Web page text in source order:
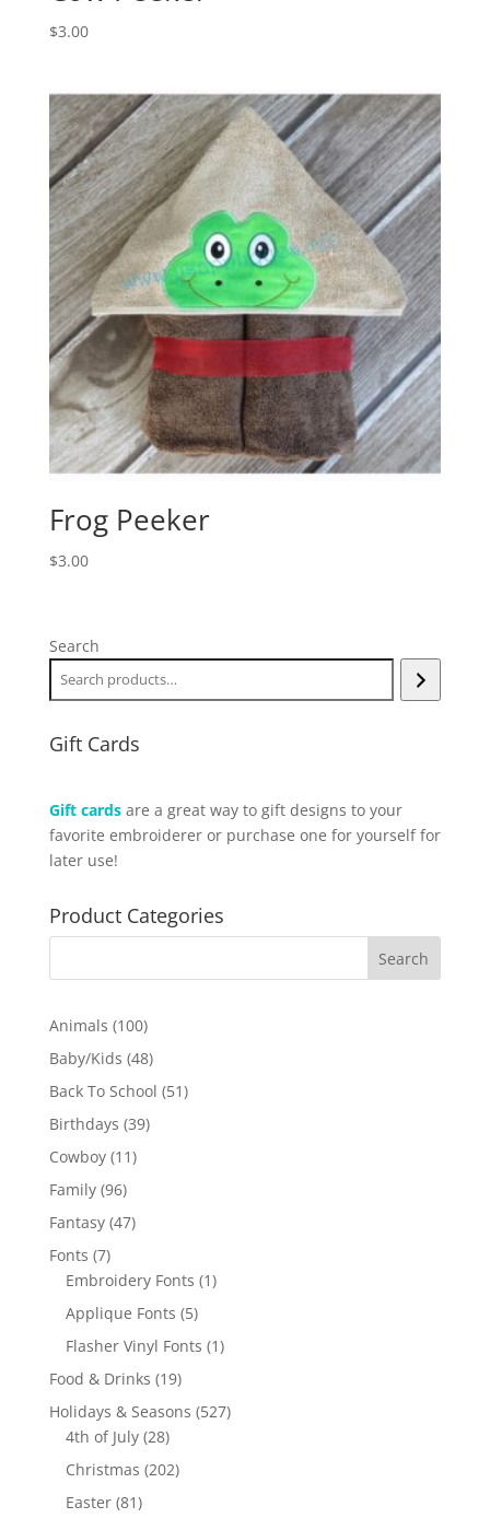
$3.00
Frog Peeker
$3.00
Search
Gift Cards
Gift cardsare a great way to gift designs to your
favorite embroiderer or purchase one for yourself for
later use!
Product Categories
Animals 100100
products
Baby/Kids 4848
products
Back To School 5151
Birthdays 3939
Cowboy 1111
Family 9696
products
Fantasy 4747
Fonts 77
products
Embroidery Fonts 11
Applique Fonts 55
products
Flasher Vinyl Fonts 11
Food & Drinks 1919
products
Holidays & Seasons 527527
4th of July 2828
products
Christmas 202202
Easter 8181